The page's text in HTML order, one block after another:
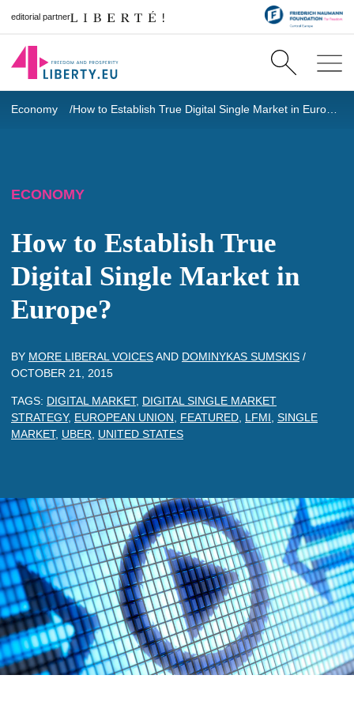
editorial partner
Economy How to Establish True Digital Single Market in Europe?
ECONOMY
How to Establish True
Digital Single Market in
Europe?
BY MORE LIBERAL VOICESAND DOMINYKAS SUMSKIS /
OCTOBER 21, 2015
TAGS: DIGITAL MARKET, DIGITAL SINGLE MARKET
STRATEGY, EUROPEAN UNION FEATURED LFMI SINGLE
MARKET, UBER UNITED STATES